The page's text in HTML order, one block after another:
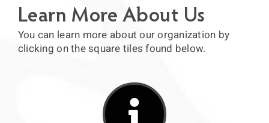
Learn More About Us
You can learn more about our organization by
clicking on the square tiles found below.